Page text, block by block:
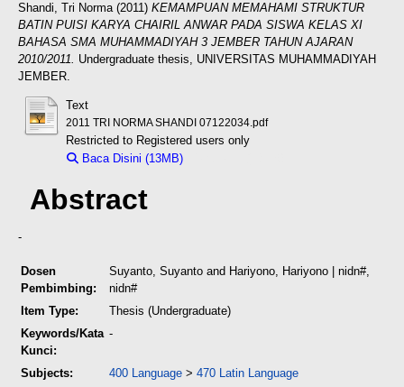
Shandi, Tri Norma(2011) KEMAMPUAN MEMAHAMI STRUKTUR
BATIN PUISI KARYA CHAIRIL ANWAR PADA SISWA KELAS XI
BAHASA SMA MUHAMMADIYAH 3 JEMBER TAHUN AJARAN
2010/2011. Undergraduate thesis, UNIVERSITAS MUHAMMADIYAH
JEMBER.
Text
2011 TRI NORMA SHANDI 07122034.pdf
Restricted to Registered users only
Baca Disini (13MB)
Abstract
-
Dosen
Pembimbing:
Suyanto, Suyanto and Hariyono, Hariyono | nidn#,
nidn#
Item Type:
Thesis (Undergraduate)
Keywords/Kata
Kunci:
-
Subjects: 400 Language > 470 Latin Language